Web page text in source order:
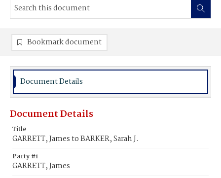
Bookmark document
Document Details
Document Details
Title
GARRETT, James to BARKER, Sarah J.
Party #1
GARRETT, James